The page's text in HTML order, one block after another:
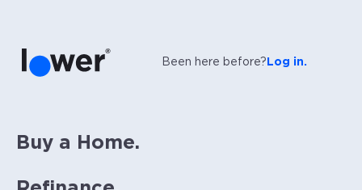
Been here before? Log in.
Buy a Home.